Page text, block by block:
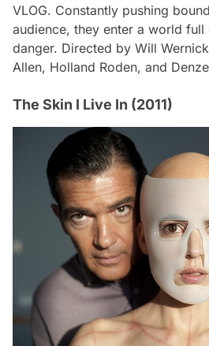
VLOG. Constantly pushing
audience, they enter a world
danger. Directed by Will
Allen, Holland Roden, and
The Skin I Live In (2011)